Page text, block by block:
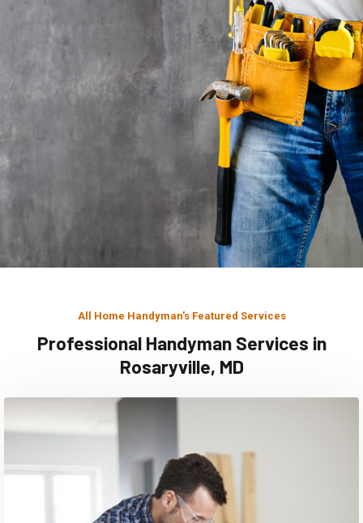
All Home Handyman's Featured Services
Professional Handyman Services in
Rosaryville, MD